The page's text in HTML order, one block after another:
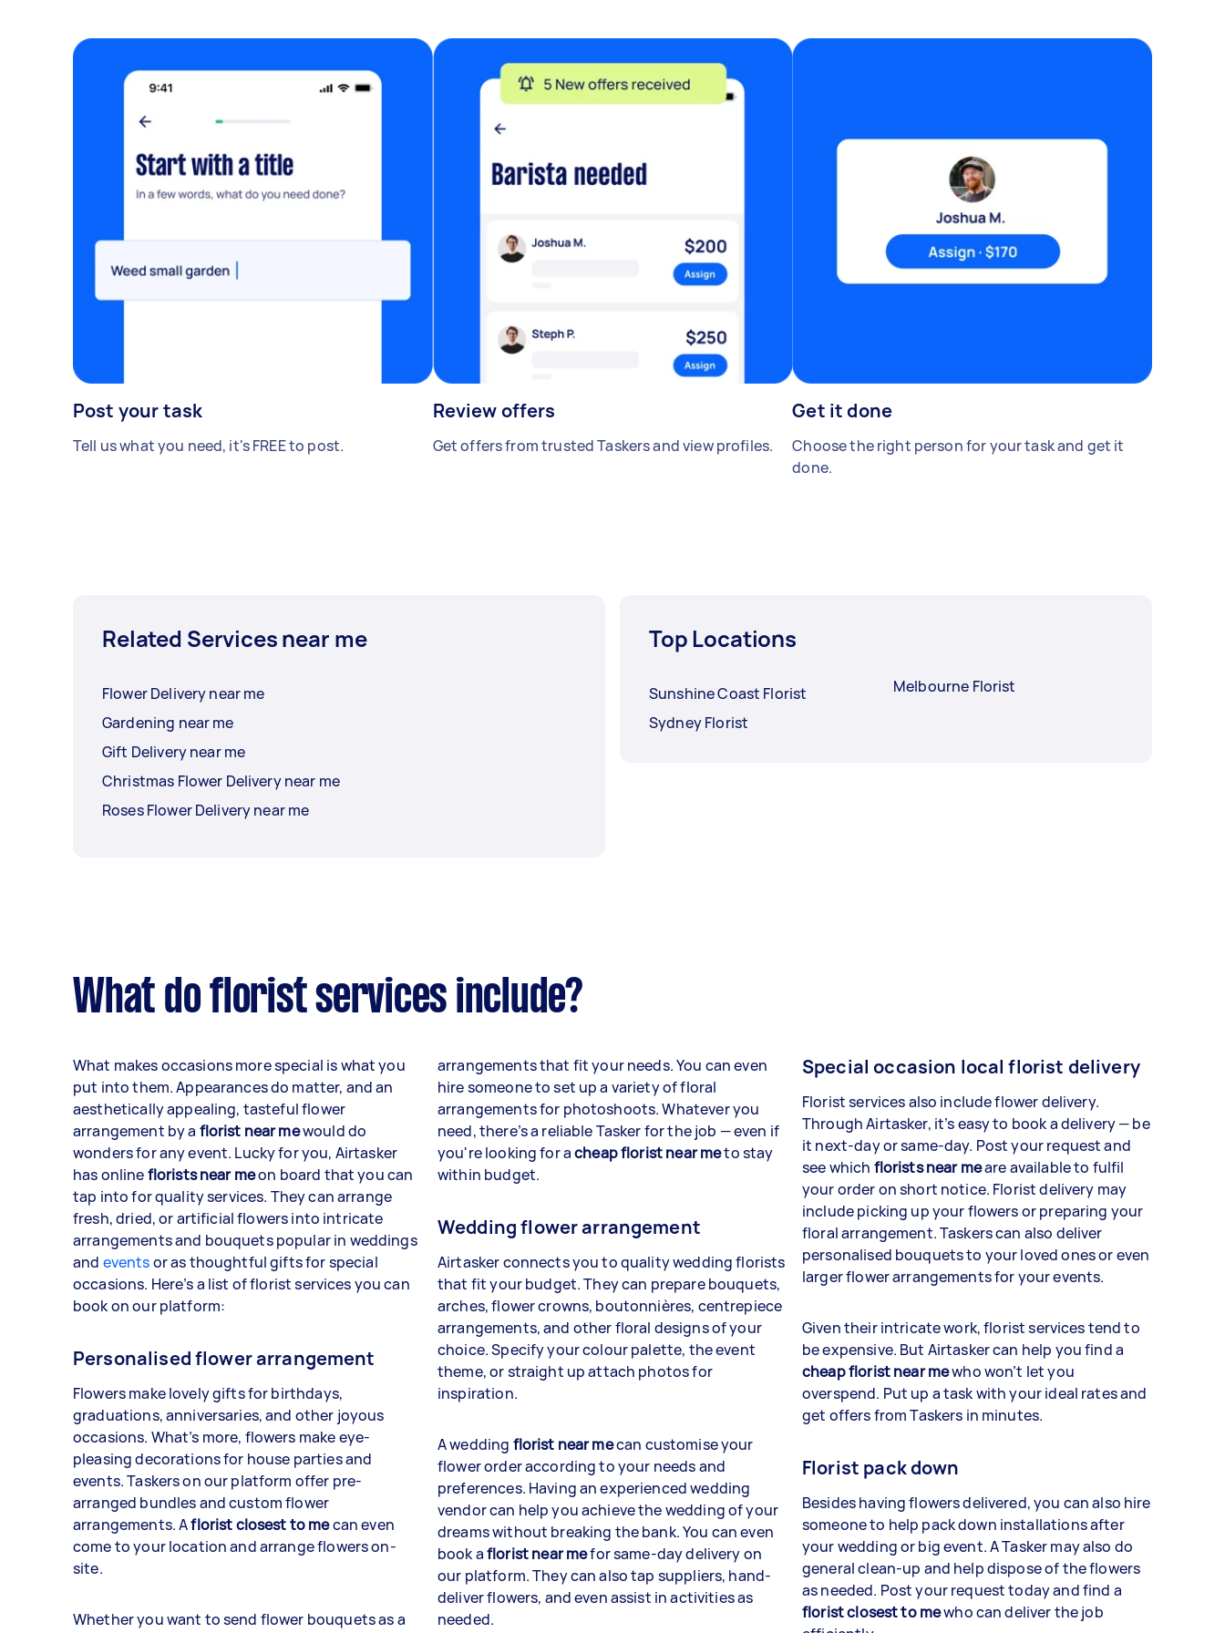
Post your task
Tell us what you need, it's FREE to post.
Review offers
Get offers from trusted Taskers and view profiles.
Get it done
Choose the right person for your task and get it
done.
Related Services near me
Flower Delivery near me
Gardening near me
Gift Delivery near me
Christmas Flower Delivery near me
Roses Flower Delivery near me
Top Locations
Sunshine Coast Florist
Sydney Florist
Melbourne Florist
What do florist services include?
What makes occasions more special is what you
put into them. Appearances do matter, and an
aesthetically appealing, tasteful flower
arrangement by a florist near mewould do
wonders for any event. Lucky for you, Airtasker
has onlineflorists near meon board that you can
tap into for quality services. They can arrange
fresh, dried, or artificial flowers into intricate
arrangements and bouquets popular in weddings
and eventsor as thoughtful gifts for special
occasions. Here’s a list of florist services you can
book on our platform:
Personalised flower arrangement
Flowers make lovely gifts for birthdays,
graduations, anniversaries, and other joyous
occasions. What’s more, flowers make eye-
pleasing decorations for house parties and
events. Taskers on our platform offer pre-
arranged bundles and custom flower
arrangements. Aflorist closest to mecan even
come to your location and arrange flowers on-
site.
Whether you want to send flower bouquets as a
arrangements that fit your needs. You can even
hire someone to set up a variety of floral
arrangements for photoshoots. Whatever you
need, there’s a reliable Tasker for the job — even if
you're looking for acheap florist near meto stay
within budget.
Wedding flower arrangement
Airtasker connects you to quality wedding florists
that fit your budget. They can prepare bouquets,
arches, flower crowns, boutonnières, centrepiece
arrangements, and other floral designs of your
choice. Specify your colour palette, the event
theme, or straight up attach photos for
inspiration.
A wedding florist near mecan customise your
flower order according to your needs and
preferences. Having an experienced wedding
vendor can help you achieve the wedding of your
dreams without breaking the bank. You can even
book aflorist near mefor same-day delivery on
our platform. They can also tap suppliers, hand-
deliver flowers, and even assist in activities as
needed.
Special occasion local florist delivery
Florist services also include flower delivery.
Through Airtasker, it’s easy to book a delivery — be
it next-day or same-day. Post your request and
see which florists near meare available to fulfil
your order on short notice. Florist delivery may
include picking up your flowers or preparing your
floral arrangement. Taskers can also deliver
personalised bouquets to your loved ones or even
larger flower arrangements for your events.
Given their intricate work, florist services tend to
be expensive. But Airtasker can help you find a
cheap florist near mewho won’t let you
overspend. Put up a task with your ideal rates and
get offers from Taskers in minutes.
Florist pack down
Besides having flowers delivered, you can also hire
someone to help pack down installations after
your wedding or big event. A Tasker may also do
general clean-up and help dispose of the flowers
as needed. Post your request today and find a
florist closest to mewho can deliver the job